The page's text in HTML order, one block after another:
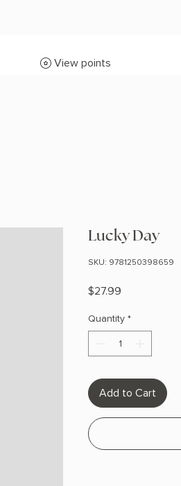
View points
Lucky Day
SKU: 9781250398659
$27.99
Quantity *
Add to Cart